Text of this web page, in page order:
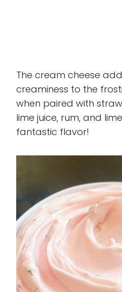
The cream cheese
creaminess to the
when paired with
lime juice, rum, and
fantastic flavor!